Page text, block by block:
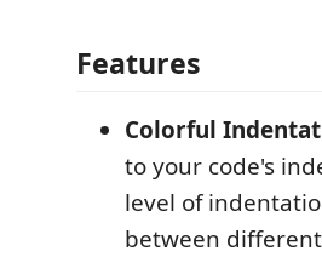
Features
Colorful
to your code's
level of
between